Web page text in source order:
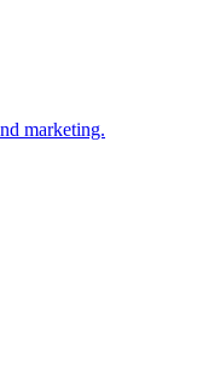
marketing.